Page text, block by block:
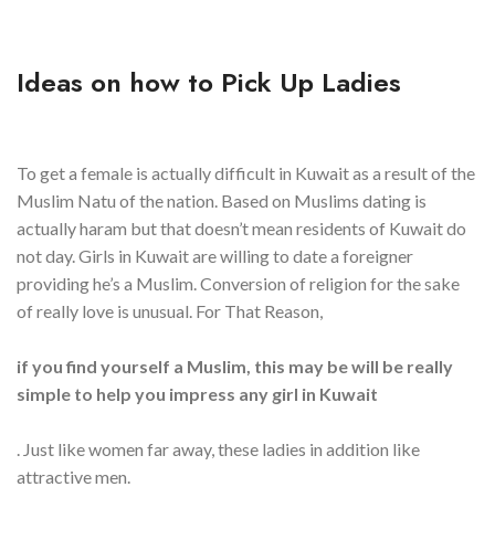
Ideas on how to Pick Up Ladies
To get a female is actually difficult in Kuwait as a result of the
Muslim Natu of the nation. Based on Muslims dating is
actually haram but that doesn’t mean residents of Kuwait do
not day. Girls in Kuwait are willing to date a foreigner
providing he’s a Muslim. Conversion of religion for the sake
of really love is unusual. For That Reason,
if you find yourself a Muslim, this may be will be really
simple to help you impress any girl in Kuwait
. Just like women far away, these ladies in addition like
attractive men.